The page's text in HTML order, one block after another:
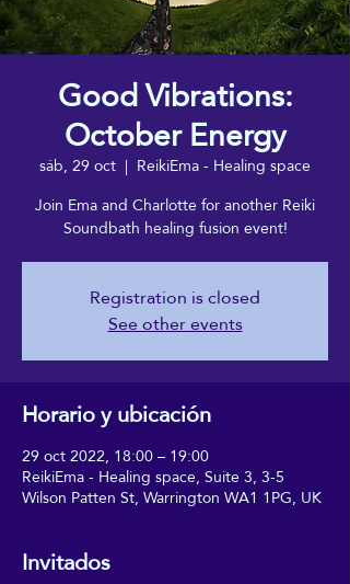
Good Vibrations:
October Energy
sáb, 29 oct
  |
ReikiEma - Healing space
Join Ema and Charlotte for another Reiki
Soundbath healing fusion event!
Registration is closed
See other events
Horario y ubicación
29 oct 2022, 18:00 – 19:00
ReikiEma - Healing space, Suite 3, 3-5
Wilson Patten St, Warrington WA1 1PG, UK
Invitados